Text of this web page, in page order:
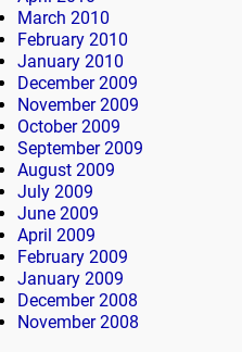
March 2010
February 2010
January 2010
December 2009
November 2009
October 2009
September 2009
August 2009
July 2009
June 2009
April 2009
February 2009
January 2009
December 2008
November 2008